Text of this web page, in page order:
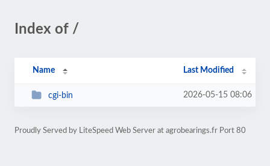
Index of /
Name Last Modified
cgi-bin 2026-05-15 08:06
Proudly Served by LiteSpeed Web Server at agrobearings.fr Port 80